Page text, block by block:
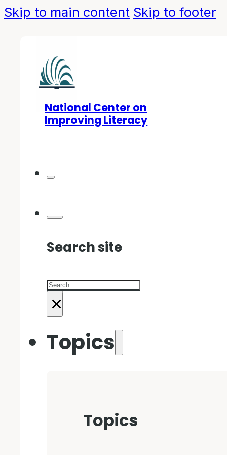
Skip to main content Skip to footer
National Center on
Improving Literacy
Search site
Search
×
Topics
Topics